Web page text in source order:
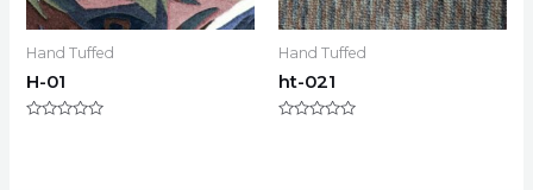
Hand Tuffed
H-01
Hand Tuffed
ht-021